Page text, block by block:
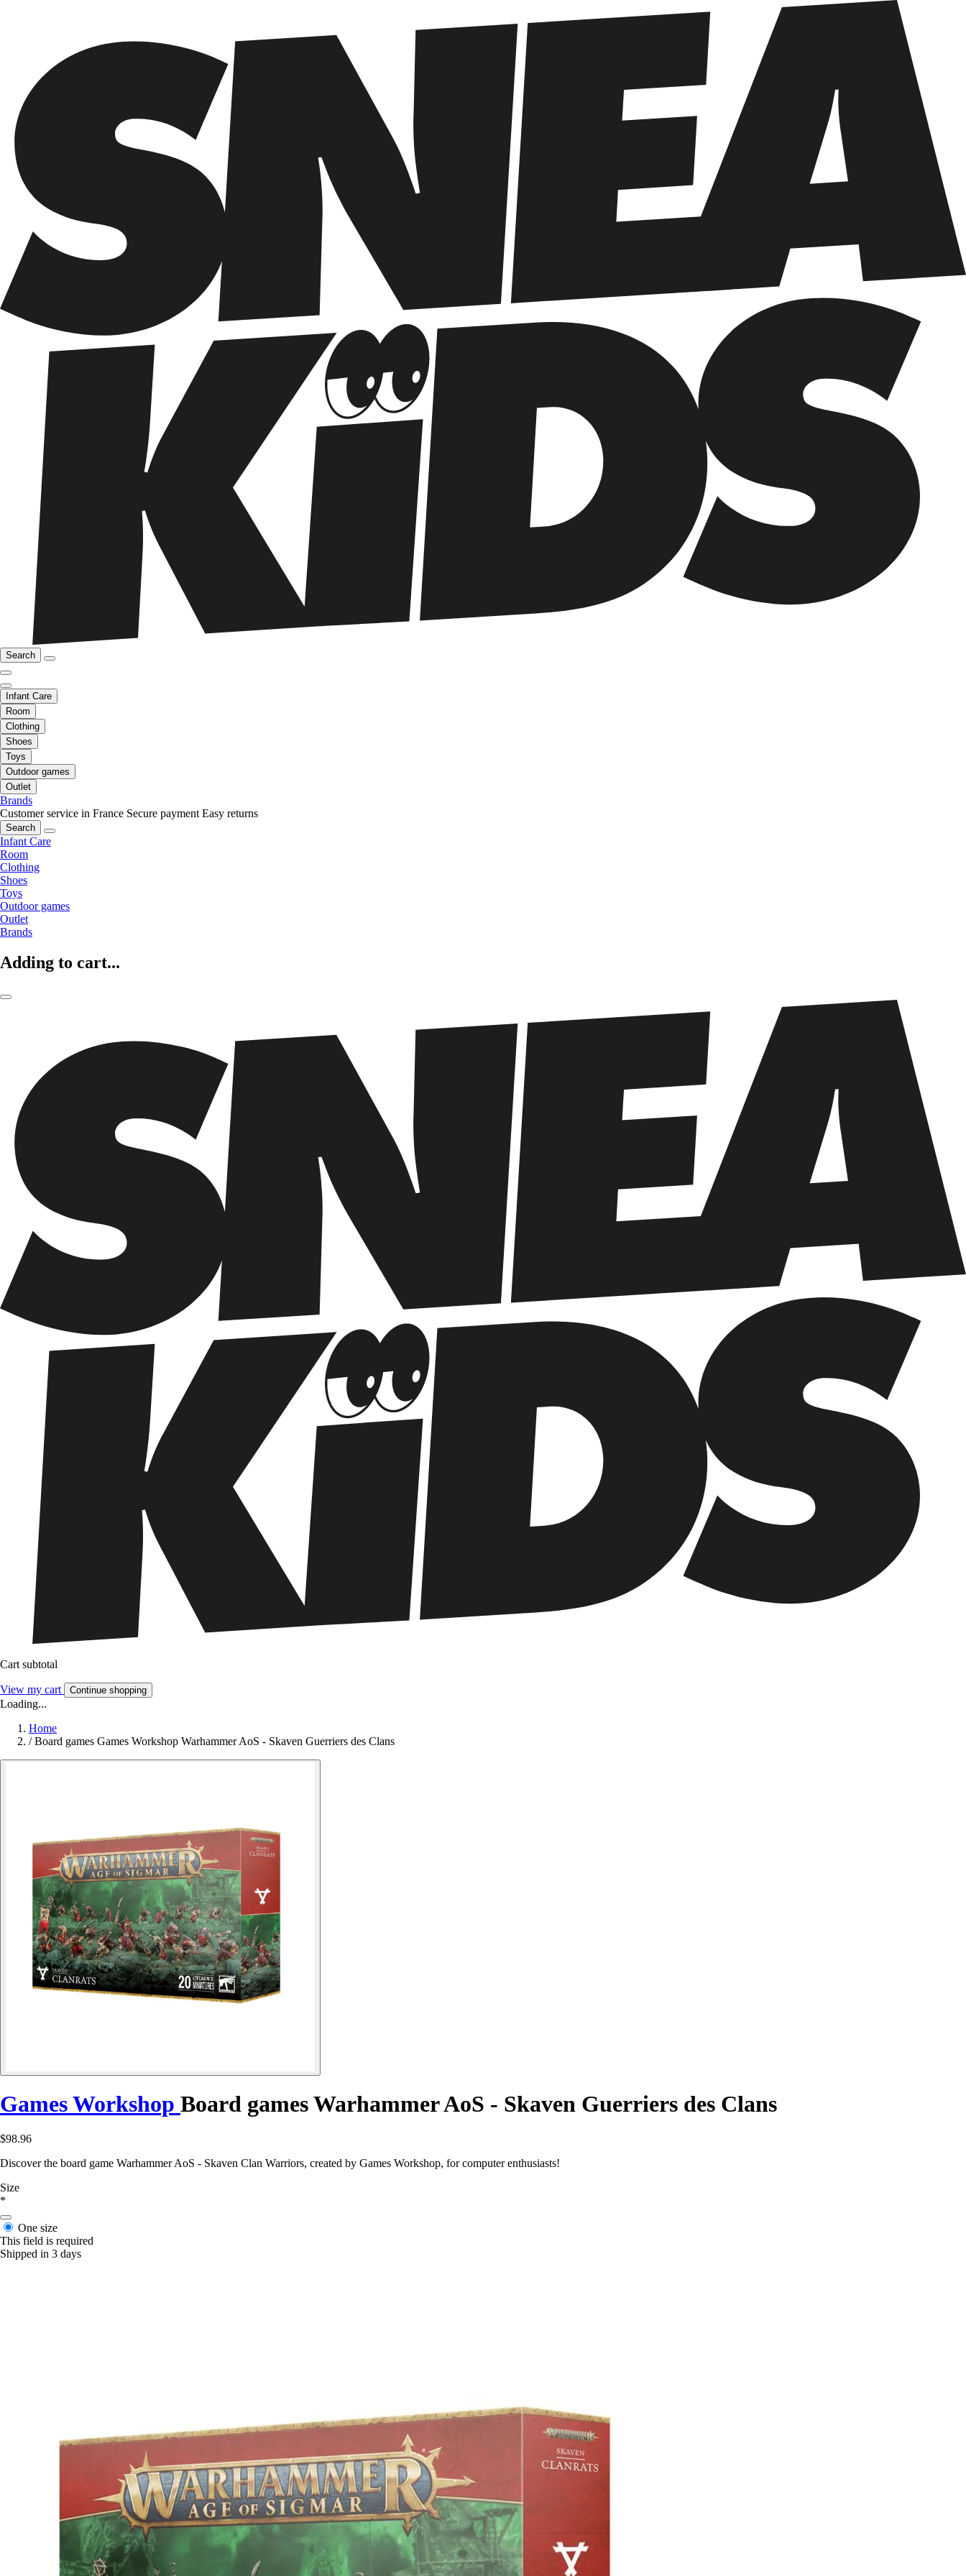
Search
Infant Care
Room
Clothing
Shoes
Toys
Outdoor games
Outlet
Brands
Customer service in France Secure payment Easy returns
Search
Infant Care
Room
Clothing
Shoes
Toys
Outdoor games
Outlet
Brands
Adding to cart...
Cart subtotal
View my cart Continue shopping
Loading...
Home
/ Board games Games Workshop Warhammer AoS - Skaven Guerriers des Clans
Games Workshop Board games Warhammer AoS - Skaven Guerriers des Clans
$98.96
Discover the board game Warhammer AoS - Skaven Clan Warriors, created by Games Workshop, for computer enthusiasts!
Size
*
One size
This field is required
Shipped in 3 days